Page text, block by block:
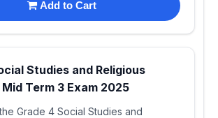
Add to Cart
Studies and Religious
Term 3 Exam 2025
Grade 4 Social Studies and